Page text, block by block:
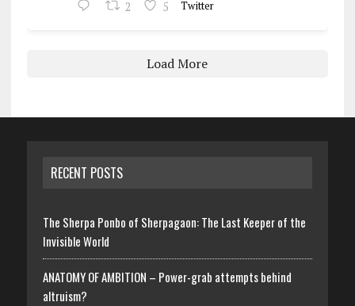
2 5 Twitter
Load More
RECENT POSTS
The Sherpa Ponbo of Sherpagaon: The Last Keeper of the
Invisible World
ANATOMY OF AMBITION – Power-grab attempts behind
altruism?